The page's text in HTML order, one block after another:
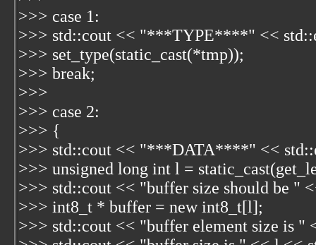
>>> case 1:
>>> std::cout << "***TYPE****" <<
>>> set_type(static_cast(*tmp));
>>> break;
>>>
>>> case 2:
>>> {
>>> std::cout << "***DATA****" <<
>>> unsigned long int l = static_cast
>>> std::cout << "buffer size should be "
>>> int8_t * buffer = new int8_t[l];
>>> std::cout << "buffer element size is "